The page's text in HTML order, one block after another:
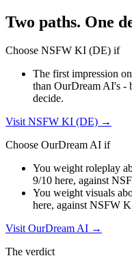
Two paths. One
Choose NSFW KI (DE) if
The first impression
than OurDream AI's -
decide.
VisitNSFW KI (DE) →
Choose OurDream AI if
You weight roleplay
9/10 here, against
You weight visuals
here, against NSFW
VisitOurDream AI →
The verdict